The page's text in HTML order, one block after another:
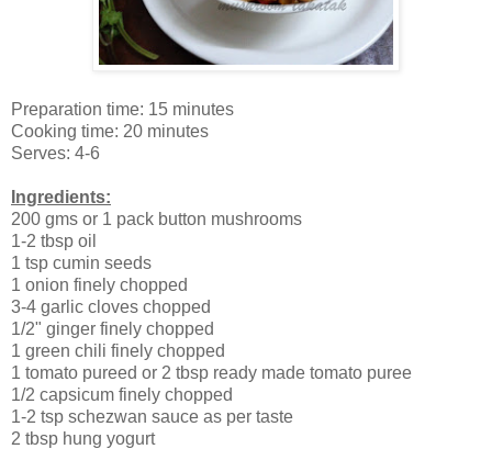
Preparation time: 15 minutes
Cooking time: 20 minutes
Serves: 4-6
Ingredients:
200 gms or 1 pack button mushrooms
1-2 tbsp oil
1 tsp cumin seeds
1 onion finely chopped
3-4 garlic cloves chopped
1/2" ginger finely chopped
1 green chili finely chopped
1 tomato pureed or 2 tbsp ready made tomato puree
1/2 capsicum finely chopped
1-2 tsp schezwan sauce as per taste
2 tbsp hung yogurt